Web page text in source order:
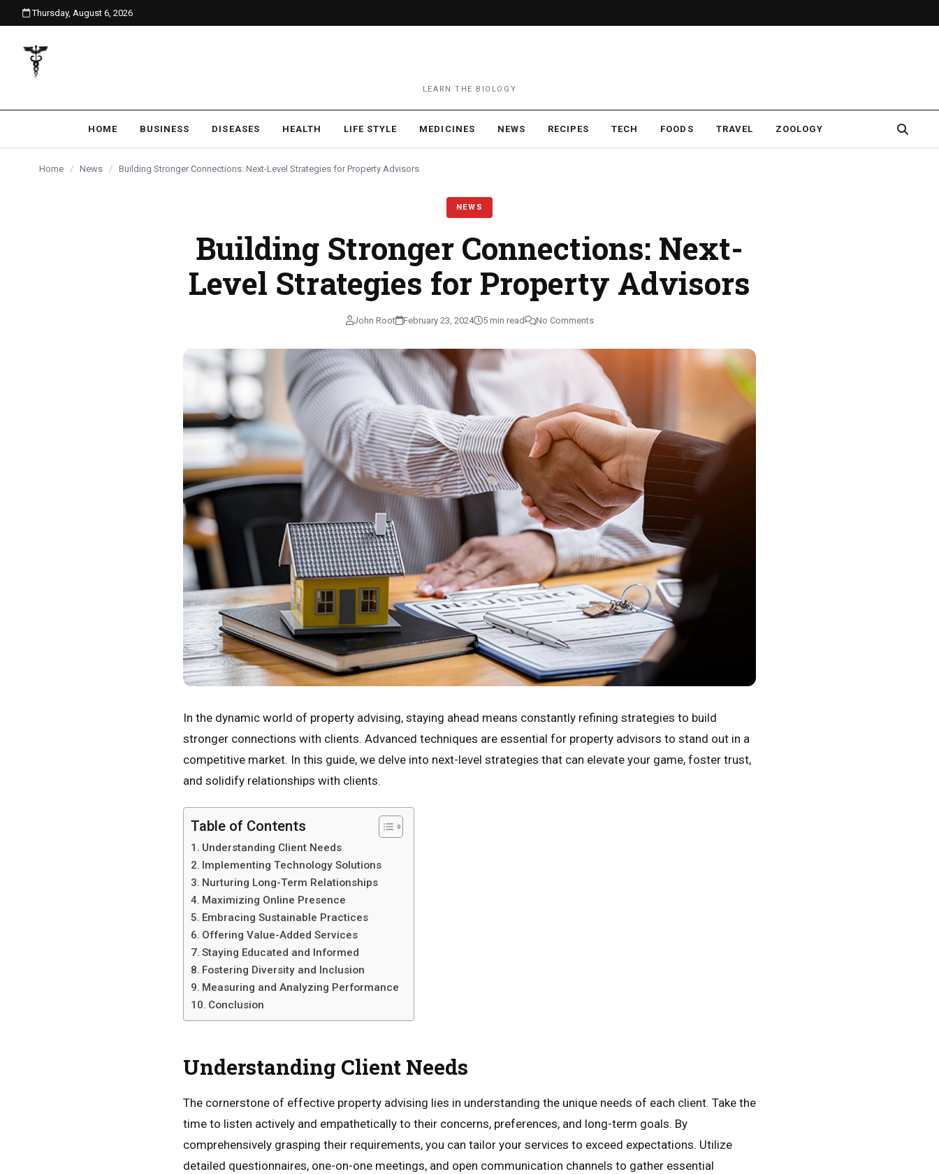
content
Thursday, August 6, 2026
LEARN THE BIOLOGY
HOME BUSINESS DISEASES HEALTH LIFE STYLE MEDICINES NEWS RECIPES TECH FOODS TRAVEL ZOOLOGY
Home / News / Building Stronger Connections: Next-Level Strategies for Property Advisors
NEWS
Building Stronger Connections: Next-
Level Strategies for Property Advisors
John Root February 23, 2024 5 min read No Comments
In the dynamic world of property advising, staying ahead means constantly refining strategies to build
stronger connections with clients. Advanced techniques are essential for property advisors to stand out in a
competitive market. In this guide, we delve into next-level strategies that can elevate your game, foster trust,
and solidify relationships with clients.
Table of Contents
Understanding Client Needs
Implementing Technology Solutions
Nurturing Long-Term Relationships
Maximizing Online Presence
Embracing Sustainable Practices
Offering Value-Added Services
Staying Educated and Informed
Fostering Diversity and Inclusion
Measuring and Analyzing Performance
Conclusion
Understanding Client Needs
The cornerstone of effective property advising lies in understanding the unique needs of each client. Take the
time to listen actively and empathetically to their concerns, preferences, and long-term goals. By
comprehensively grasping their requirements, you can tailor your services to exceed expectations. Utilize
detailed questionnaires, one-on-one meetings, and open communication channels to gather essential